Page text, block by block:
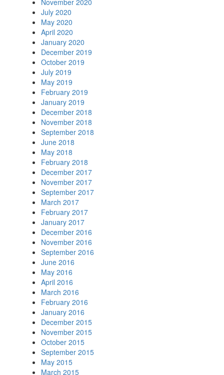
November 2020
July 2020
May 2020
April 2020
January 2020
December 2019
October 2019
July 2019
May 2019
February 2019
January 2019
December 2018
November 2018
September 2018
June 2018
May 2018
February 2018
December 2017
November 2017
September 2017
March 2017
February 2017
January 2017
December 2016
November 2016
September 2016
June 2016
May 2016
April 2016
March 2016
February 2016
January 2016
December 2015
November 2015
October 2015
September 2015
May 2015
March 2015